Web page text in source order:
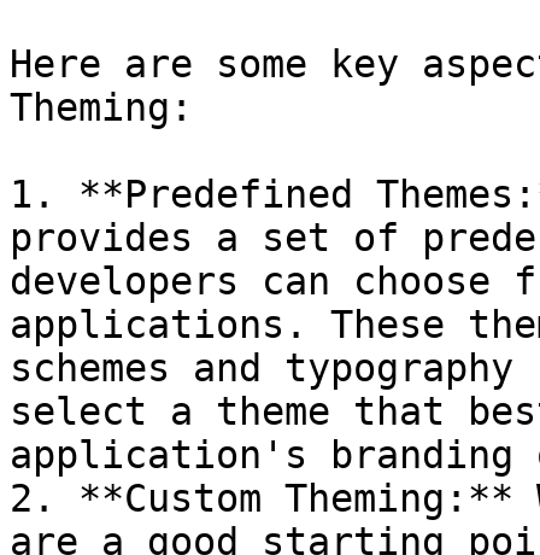
Here are some key
Theming:
1. **Predefined
provides a set of
developers can
applications. These
schemes and
select a theme that
application's branding
2. **Custom
are a good starting